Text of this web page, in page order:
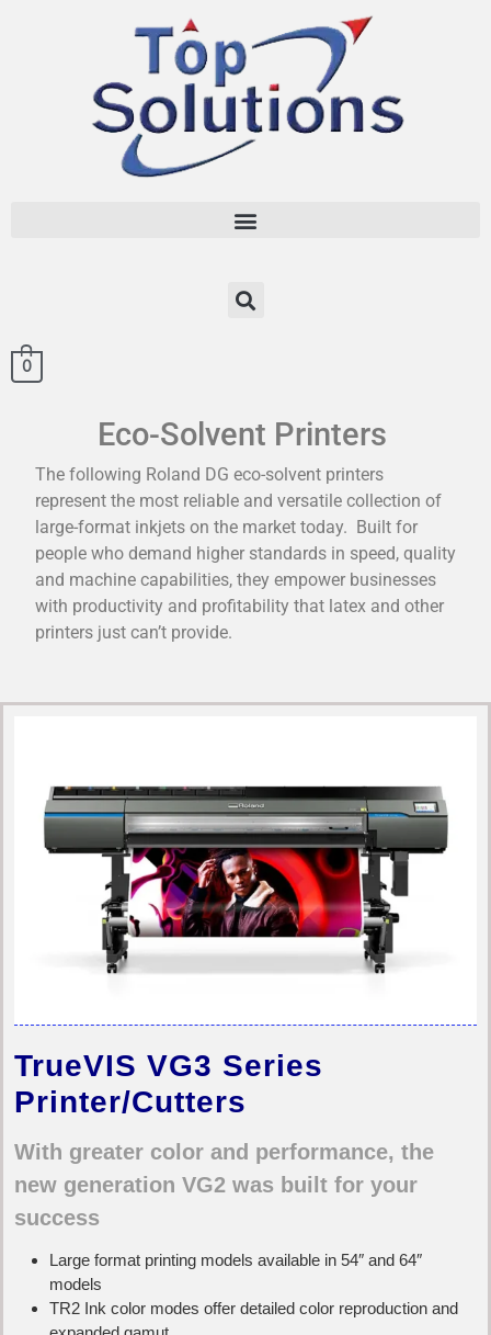
0
Eco-Solvent Printers
The following Roland DG eco-solvent printers
represent the most reliable and versatile collection of
large-format inkjets on the market today. Built for
people who demand higher standards in speed, quality
and machine capabilities, they empower businesses
with productivity and profitability that latex and other
printers just can’t provide.
TrueVIS VG3 Series
Printer/Cutters
With greater color and performance, the
new generation VG2 was built for your
success
Large format printing models available in 54″ and 64″
models
TR2 Ink color modes offer detailed color reproduction and